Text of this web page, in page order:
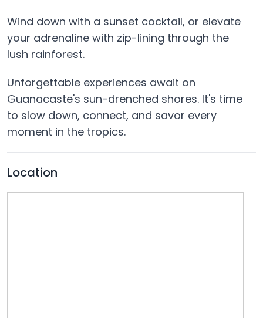
Wind down with a sunset cocktail, or elevate
your adrenaline with zip-lining through the
lush rainforest.
Unforgettable experiences await on
Guanacaste's sun-drenched shores. It's time
to slow down, connect, and savor every
moment in the tropics.
Location